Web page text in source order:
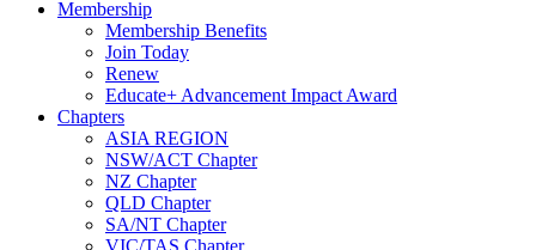
Membership
Membership Benefits
Join Today
Renew
Educate+ Advancement Impact Award
Chapters
ASIA REGION
NSW/ACT Chapter
NZ Chapter
QLD Chapter
SA/NT Chapter
VIC/TAS Chapter